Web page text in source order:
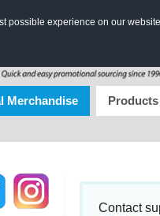
possible experience on our
Merchandise Products
Contact